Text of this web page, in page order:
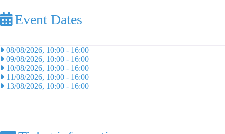
Event Dates
08/08/2026, 10:00 - 16:00
09/08/2026, 10:00 - 16:00
10/08/2026, 10:00 - 16:00
11/08/2026, 10:00 - 16:00
13/08/2026, 10:00 - 16:00